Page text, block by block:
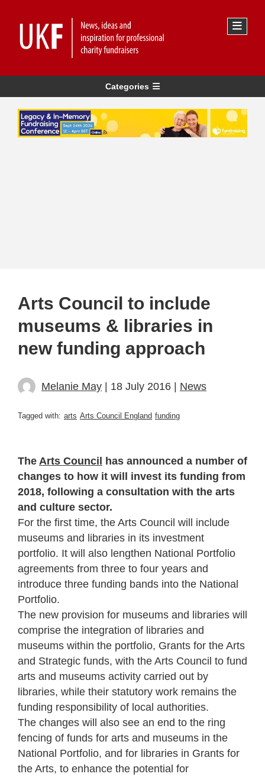
Categories
Arts Council to include
museums & libraries in
new funding approach
Melanie May | 18 July 2016 | News
Tagged with: arts Arts Council England funding
The Arts Council has announced a number of
changes to how it will invest its funding from
2018, following a consultation with the arts
and culture sector.
For the first time, the Arts Council will include
museums and libraries in its investment
portfolio. It will also lengthen National Portfolio
agreements from three to four years and
introduce three funding bands into the National
Portfolio.
The new provision for museums and libraries will
comprise the integration of libraries and
museums within the portfolio, Grants for the Arts
and Strategic funds, with the Arts Council to fund
arts and museums activity carried out by
libraries, while their statutory work remains the
funding responsibility of local authorities.
The changes will also see an end to the ring
fencing of funds for arts and museums in the
National Portfolio, and for libraries in Grants for
the Arts, to enhance the potential for